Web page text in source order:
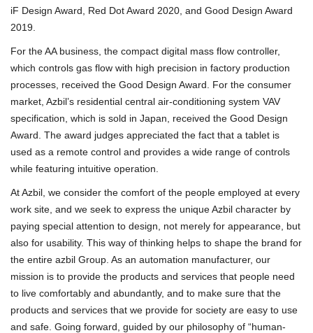
iF Design Award, Red Dot Award 2020, and Good Design Award
2019.
For the AA business, the compact digital mass flow controller,
which controls gas flow with high precision in factory production
processes, received the Good Design Award. For the consumer
market, Azbil’s residential central air-conditioning system VAV
specification, which is sold in Japan, received the Good Design
Award. The award judges appreciated the fact that a tablet is
used as a remote control and provides a wide range of controls
while featuring intuitive operation.
At Azbil, we consider the comfort of the people employed at every
work site, and we seek to express the unique Azbil character by
paying special attention to design, not merely for appearance, but
also for usability. This way of thinking helps to shape the brand for
the entire azbil Group. As an automation manufacturer, our
mission is to provide the products and services that people need
to live comfortably and abundantly, and to make sure that the
products and services that we provide for society are easy to use
and safe. Going forward, guided by our philosophy of “human-